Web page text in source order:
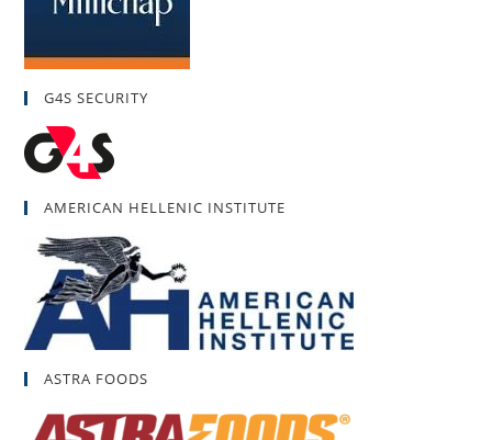
G4S SECURITY
AMERICAN HELLENIC INSTITUTE
ASTRA FOODS